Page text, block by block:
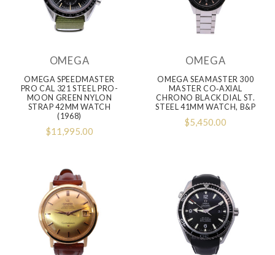
OMEGA
OMEGA SPEEDMASTER
PRO CAL 321 STEEL PRO-
MOON GREEN NYLON
STRAP 42MM WATCH
(1968)
$11,995.00
OMEGA
OMEGA SEAMASTER 300
MASTER CO‑AXIAL
CHRONO BLACK DIAL ST.
STEEL 41MM WATCH, B&P
$5,450.00